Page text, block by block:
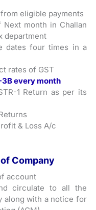
eligible payments
month in Challan
department
dates four times in a
rates of GST
3B every month
1 Return as per its
& Loss A/c
Company
account
circulate to all the
along with a notice for